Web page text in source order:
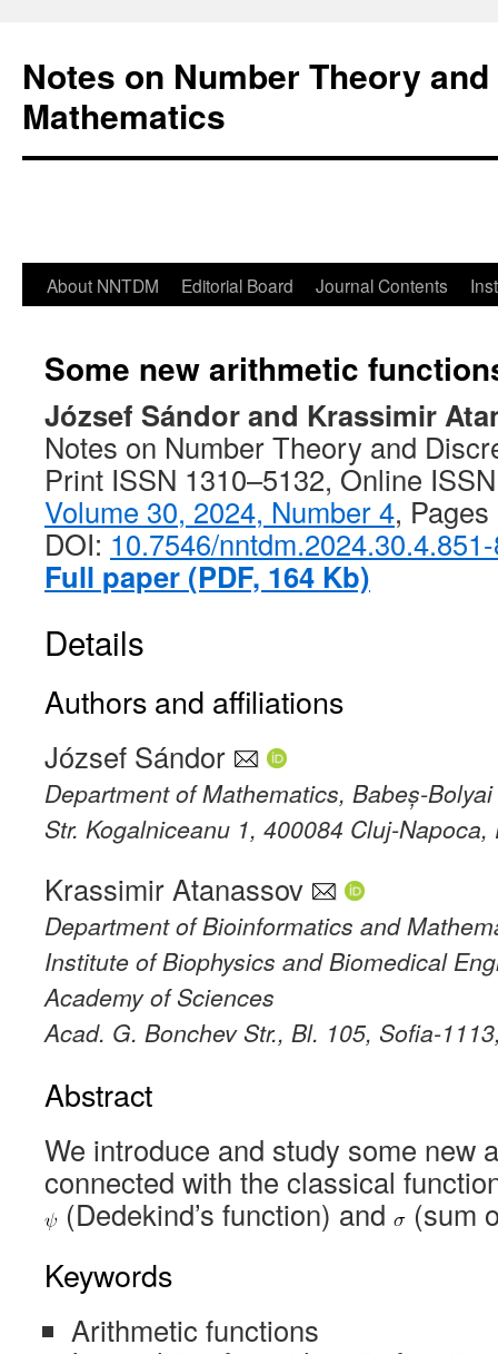
Notes on Number Theory
Mathematics
About NNTDM Editorial Board Journal Contents
Some new arithmetic
József Sándor and Krassimir
Notes on Number Theory and
Print ISSN 1310–5132, Online
Volume 30, 2024, Number 4,
DOI: 10.7546/
Full paper (PDF, 164 Kb)
Details
Authors and affiliations
József Sándor
Department of Mathematics, Babeș-
Str. Kogalniceanu 1, 400084 Cluj-Napoca,
Krassimir Atanassov
Department of Bioinformatics and
Institute of Biophysics and Biomedical
Academy of Sciences
Acad. G. Bonchev Str., Bl. 105, Sofia-
Abstract
We introduce and study some new
connected with the classical
(Dedekind’s function) and
(sum
Keywords
Arithmetic functions